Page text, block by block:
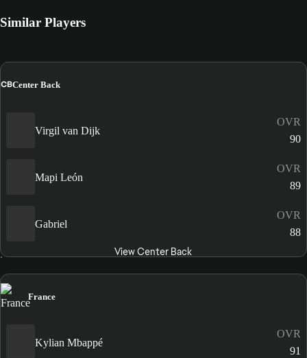
Similar Players
CBCenter Back
Virgil van Dijk
OVR
90
Mapi León
OVR
89
Gabriel
OVR
88
View Center Back
France
Kylian Mbappé
OVR
91